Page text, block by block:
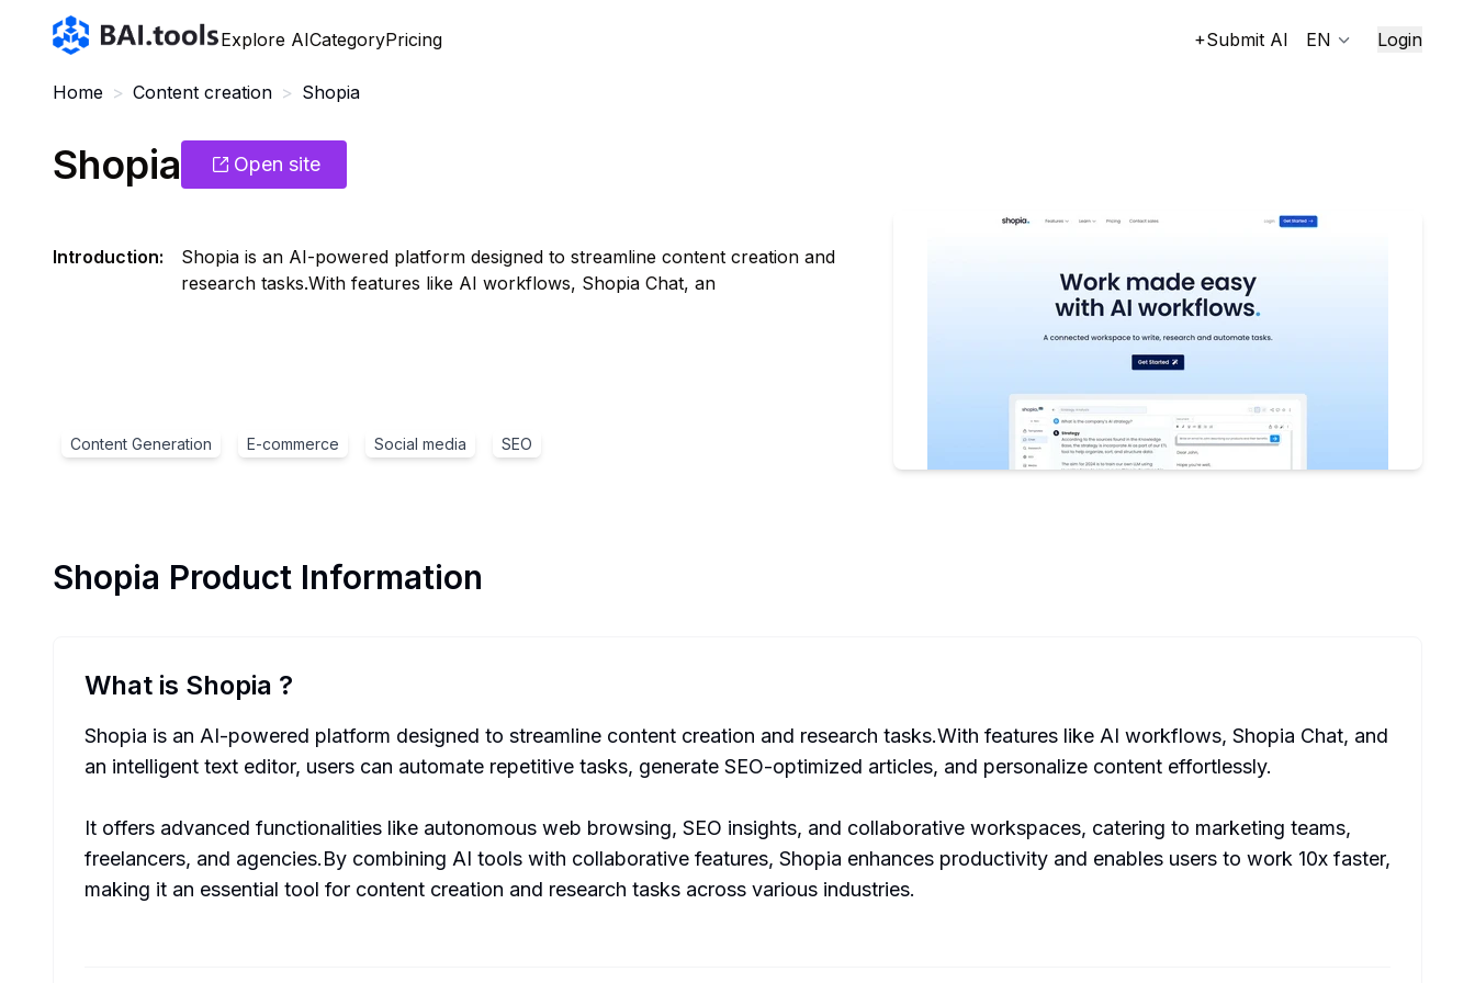
Bai.tools
Explore AICategoryPricing +Submit AI EN Login
Home > Content creation > Shopia
Shopia Open site
Introduction:
Shopia is an AI-powered platform designed to streamline content creation and
research tasks.With features like AI workflows, Shopia Chat, an
Content Generation E-commerce Social media SEO
Shopia Product Information
What is Shopia ?
Shopia is an AI-powered platform designed to streamline content creation and research tasks.With features like AI workflows, Shopia Chat, and
an intelligent text editor, users can automate repetitive tasks, generate SEO-optimized articles, and personalize content effortlessly.
It offers advanced functionalities like autonomous web browsing, SEO insights, and collaborative workspaces, catering to marketing teams,
freelancers, and agencies.By combining AI tools with collaborative features, Shopia enhances productivity and enables users to work 10x faster,
making it an essential tool for content creation and research tasks across various industries.